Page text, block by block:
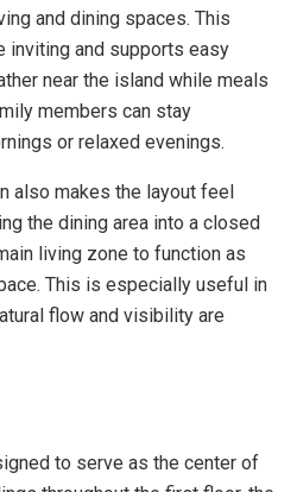
and dining spaces. This
inviting and supports easy
near the island while meals
members can stay
or relaxed evenings.
also makes the layout feel
the dining area into a closed
living zone to function as
This is especially useful in
flow and visibility are
to serve as the center of